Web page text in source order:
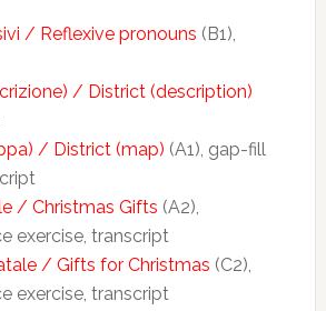
/ Reflexive pronouns (B1),
/ District (description)
/ District (map) (A1), gap-fill
/ Christmas Gifts (A2),
exercise, transcript
/ Gifts for Christmas (C2),
exercise, transcript